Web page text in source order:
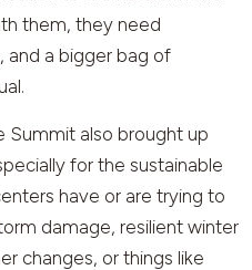
them, they need
and a bigger bag of
Summit also brought up
for the sustainable
have or are trying to
damage, resilient winter
changes, or things like